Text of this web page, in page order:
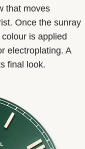
that moves
Once the sunray
is applied
electroplating. A
final look.